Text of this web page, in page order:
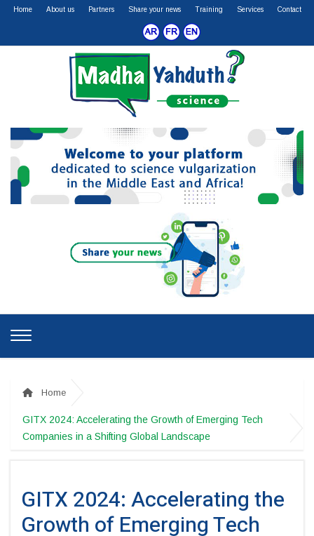
Home About us Partners Share your news Training Services Contact
Home
GITX 2024: Accelerating the Growth of Emerging Tech
Companies in a Shifting Global Landscape
GITX 2024: Accelerating the
Growth of Emerging Tech